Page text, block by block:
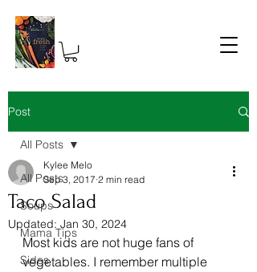
Post
All Posts
Soups
Mama Tips
Sides
All Posts
Taco Salad
Kylee Melo
Sep 3, 2017 2 min read
Updated: Jan 30, 2024
Most kids are not huge fans of
vegetables. I remember multiple